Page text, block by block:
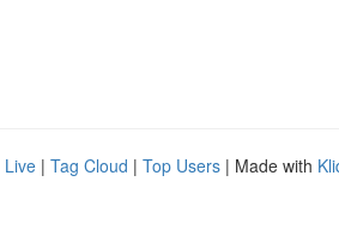
Live | Tag Cloud | Top Users | Made with